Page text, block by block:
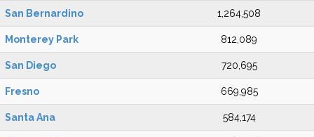
San Bernardino 1,264,508
Monterey Park 812,089
San Diego 720,695
Fresno 669,985
Santa Ana 584,174